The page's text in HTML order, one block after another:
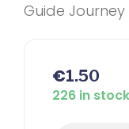
Guide
€1.50
226 in stock